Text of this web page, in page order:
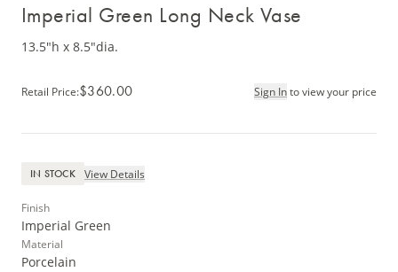
Imperial Green Long Neck Vase
13.5"h x 8.5"dia.
Retail Price:$360.00 Sign Into view your price
IN STOCK View Details
Finish
Imperial Green
Material
Porcelain